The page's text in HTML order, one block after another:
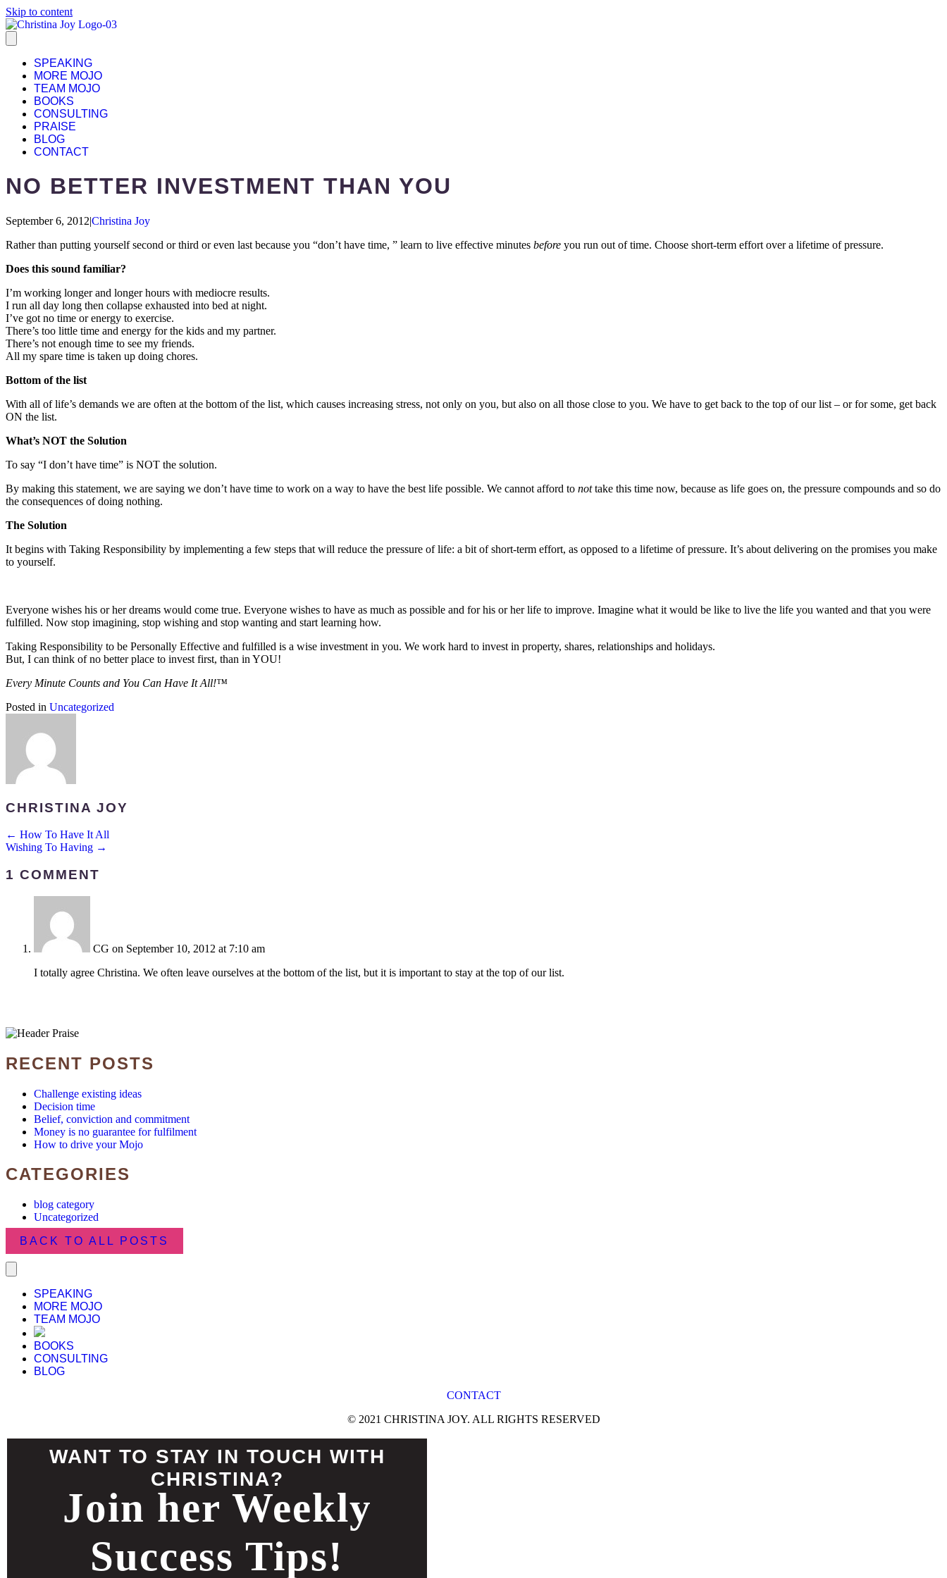
Skip to content
SPEAKING
MORE MOJO
TEAM MOJO
BOOKS
CONSULTING
PRAISE
BLOG
CONTACT
NO BETTER INVESTMENT THAN YOU
September 6, 2012|Christina Joy
Rather than putting yourself second or third or even last because you “don’t have time, ” learn to live effective minutes before you run out of time. Choose short-term effort over a lifetime of pressure.
Does this sound familiar?
I’m working longer and longer hours with mediocre results.
I run all day long then collapse exhausted into bed at night.
I’ve got no time or energy to exercise.
There’s too little time and energy for the kids and my partner.
There’s not enough time to see my friends.
All my spare time is taken up doing chores.
Bottom of the list
With all of life’s demands we are often at the bottom of the list, which causes increasing stress, not only on you, but also on all those close to you. We have to get back to the top of our list – or for some, get back
ON the list.
What’s NOT the Solution
To say “I don’t have time” is NOT the solution.
By making this statement, we are saying we don’t have time to work on a way to have the best life possible. We cannot afford to nottake this time now, because as life goes on, the pressure compounds and so do
the consequences of doing nothing.
The Solution
It begins with Taking Responsibility by implementing a few steps that will reduce the pressure of life: a bit of short-term effort, as opposed to a lifetime of pressure. It’s about delivering on the promises you make
to yourself.
Everyone wishes his or her dreams would come true. Everyone wishes to have as much as possible and for his or her life to improve. Imagine what it would be like to live the life you wanted and that you were
fulfilled. Now stop imagining, stop wishing and stop wanting and start learning how.
Taking Responsibility to be Personally Effective and fulfilled is a wise investment in you. We work hard to invest in property, shares, relationships and holidays.
But, I can think of no better place to invest first, than in YOU!
Every Minute Counts and You Can Have It All!™
Posted in Uncategorized
CHRISTINA JOY
POSTS
NAVIGATION
← How To Have It All
Wishing To Having →
1 COMMENT
CG on September 10, 2012 at 7:10 am
I totally agree Christina. We often leave ourselves at the bottom of the list, but it is important to stay at the top of our list.
RECENT POSTS
Challenge existing ideas
Decision time
Belief, conviction and commitment
Money is no guarantee for fulfilment
How to drive your Mojo
CATEGORIES
blog category
Uncategorized
BACK TO ALL POSTS
SPEAKING
MORE MOJO
TEAM MOJO
BOOKS
CONSULTING
BLOG
CONTACT
© 2021 CHRISTINA JOY. ALL RIGHTS RESERVED
WANT TO STAY IN TOUCH WITH
CHRISTINA?
Join her Weekly
Success Tips!